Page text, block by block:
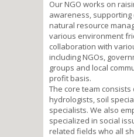
Our NGO works on
awareness, supporting
natural resource
various environment
collaboration with
including NGOs,
groups and local
profit basis.
The core team consists
hydrologists, soil
specialists. We also
specialized in social
related fields who all